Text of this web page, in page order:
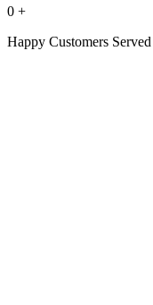
0 +
Happy Customers Served